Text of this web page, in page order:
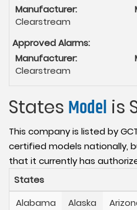
Manufacturer:
Clearstream
Approved Alarms:
Manufacturer:
Clearstream
States Model is
This company is listed by
certified models nationally,
that it currently has
States
Alabama
Alaska